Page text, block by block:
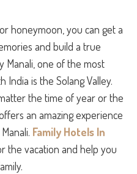
honeymoon, you can get a
and build a true
Manali, one of the most
India is the Solang Valley.
the time of year or the
an amazing experience
Family Hotels In
the vacation and help you